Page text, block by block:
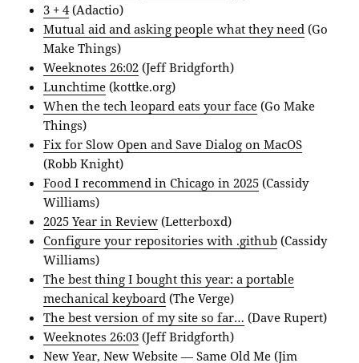
3 + 4(Adactio)
Mutual aid and asking people what they need (Go
Make Things)
Weeknotes 26:02 (Jeff Bridgforth)
Lunchtime (kottke.org)
When the tech leopard eats your face (Go Make
Things)
Fix for Slow Open and Save Dialog on MacOS
(Robb Knight)
Food I recommend in Chicago in 2025 (Cassidy
Williams)
‎2025 Year in Review (Letterboxd)
Configure your repositories with .github (Cassidy
Williams)
The best thing I bought this year: a portable
mechanical keyboard (The Verge)
The best version of my site so far… (Dave Rupert)
Weeknotes 26:03 (Jeff Bridgforth)
New Year, New Website — Same Old Me (Jim